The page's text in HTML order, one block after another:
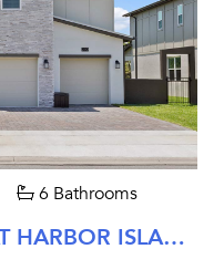
6 Bathrooms
BLUE FOUNTAIN INN AT HARBOR ISLAND RESORT